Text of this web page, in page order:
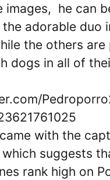
images, he can
adorable duo
the others
dogs in all of
with the
which suggests
rank high on